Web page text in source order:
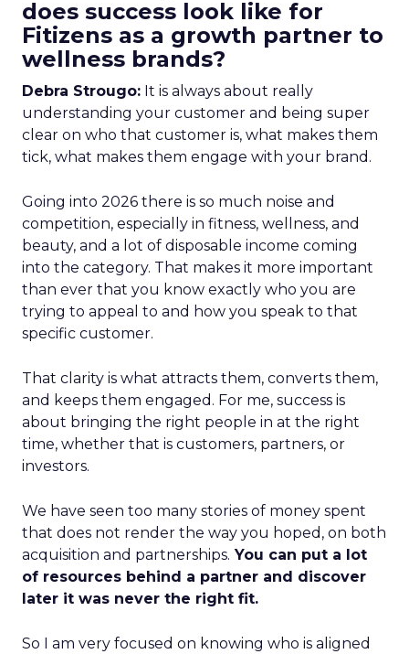
does success look like for
Fitizens as a growth partner to
wellness brands?
Debra Strougo: It is always about really
understanding your customer and being super
clear on who that customer is, what makes them
tick, what makes them engage with your brand.
Going into 2026 there is so much noise and
competition, especially in fitness, wellness, and
beauty, and a lot of disposable income coming
into the category. That makes it more important
than ever that you know exactly who you are
trying to appeal to and how you speak to that
specific customer.
That clarity is what attracts them, converts them,
and keeps them engaged. For me, success is
about bringing the right people in at the right
time, whether that is customers, partners, or
investors.
We have seen too many stories of money spent
that does not render the way you hoped, on both
acquisition and partnerships. You can put a lot
of resources behind a partner and discover
later it was never the right fit.
So I am very focused on knowing who is aligned